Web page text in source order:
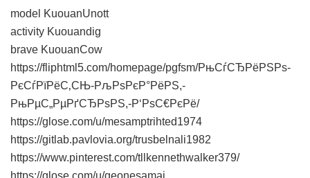
model KuouanUnott
activity Kuouandig
brave KuouanCow
https://fliphtml5.com/homepage/pgfsm/РњСѓСЂРёРЅРѕ-
РєСѓРїРёС‚СЊ-РљРѕРєР°РёРЅ,-
РњРµС„РµРґСЂРѕРЅ,-Р‘РѕС€РєРё/
https://glose.com/u/mesamptrihted1974
https://gitlab.pavlovia.org/trusbelnali1982
https://www.pinterest.com/tllkennethwalker379/
https://glose.com/u/geonesamai